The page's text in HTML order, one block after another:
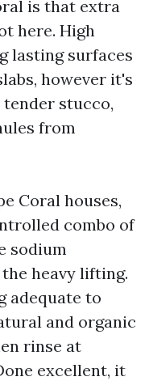
is that extra
here. High
lasting surfaces
however it's
stucco,
from
Coral houses,
combo of
sodium
heavy lifting.
adequate to
and organic
rinse at
excellent, it